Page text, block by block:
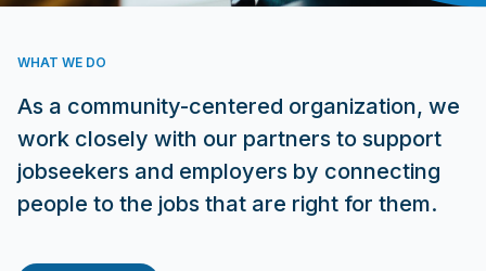
WHAT WE DO
As a community-centered organization, we
work closely with our partners to support
jobseekers and employers by connecting
people to the jobs that are right for them.